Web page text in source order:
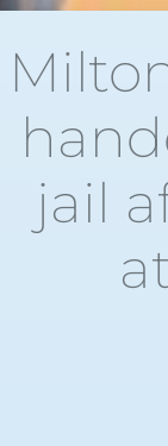
jail